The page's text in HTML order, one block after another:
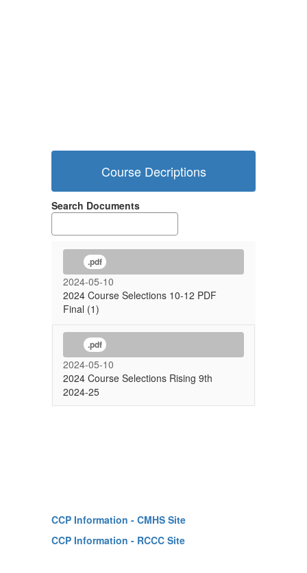
Course Decriptions
Search Documents
.pdf
2024-05-10
2024 Course Selections 10-12 PDF
Final (1)
.pdf
2024-05-10
2024 Course Selections Rising 9th
2024-25
CCP Information - CMHS Site
CCP Information - RCCC Site